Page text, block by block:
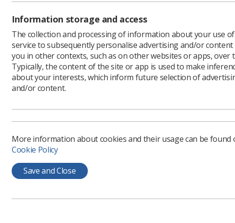
The
NICE
All webinars
Information storage and access
The collection and processing of information about your use
service to subsequently personalise advertising and/or
you in other contexts, such as on other websites or apps, over
Typically, the content of the site or app is used to make
about your interests, which inform future selection of
and/or content.
More information about cookies and their usage can be found
Cookie Policy
Save and Close